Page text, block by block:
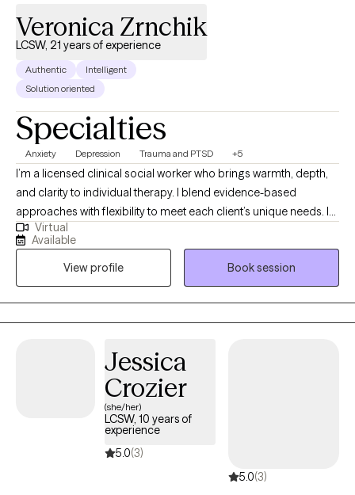
Veronica Zrnchik
LCSW, 21 years of experience
Authentic
Intelligent
Solution oriented
Specialties
Anxiety Depression Trauma and PTSD +5
I’m a licensed clinical social worker who brings warmth, depth,
and clarity to individual therapy. I blend evidence-based
approaches with flexibility to meet each client’s unique needs. I
specialize in anxiety, depression, coping skills, self-esteem,
mood disorders, grief, health/medical issues, trauma/PTSD, and
complex relationships—especially when high-conflict dynamics
or emotional confusion are involved. Together, we create a
collaborative space to understand patterns, build insight, and
foster lasting, meaningful change. Don't keep suffering,
Virtual
Available
View profile
Book session
Jessica
Crozier
(she/her)
LCSW, 10 years of
experience
5.0(3)
5.0(3)